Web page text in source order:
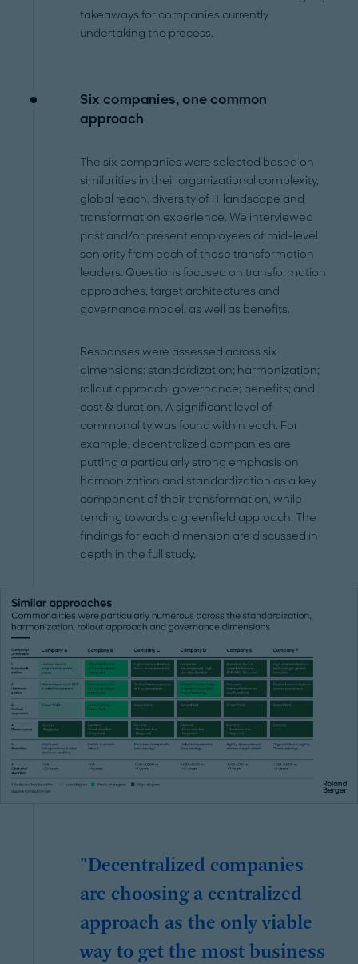
takeaways for companies currently
undertaking the process.
Six companies, one common
approach
The six companies were selected based on
similarities in their organizational complexity,
global reach, diversity of IT landscape and
transformation experience. We interviewed
past and/or present employees of mid-level
seniority from each of these transformation
leaders. Questions focused on transformation
approaches, target architectures and
governance model, as well as benefits.
Responses were assessed across six
dimensions: standardization; harmonization;
rollout approach; governance; benefits; and
cost & duration. A significant level of
commonality was found within each. For
example, decentralized companies are
putting a particularly strong emphasis on
harmonization and standardization as a key
component of their transformation, while
tending towards a greenfield approach. The
findings for each dimension are discussed in
depth in the full study.
"Decentralized companies
are choosing a centralized
approach as the only viable
way to get the most business